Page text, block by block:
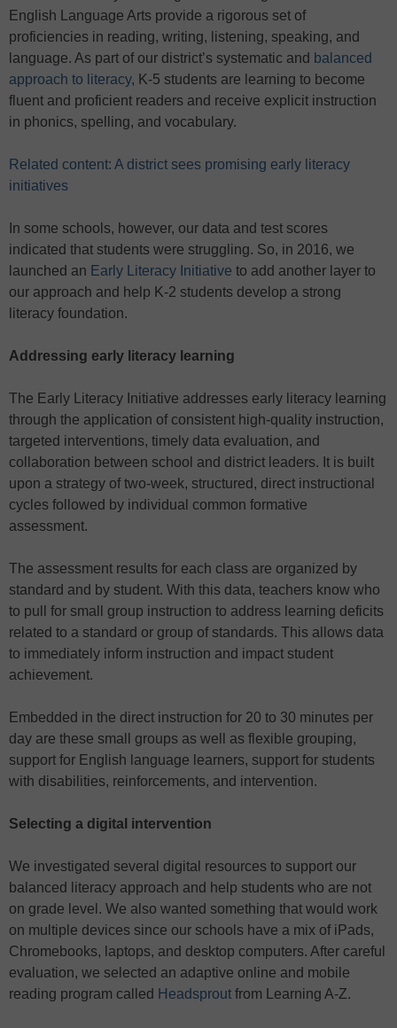
English Language Arts provide a rigorous set of
proficiencies in reading, writing, listening, speaking, and
language. As part of our district’s systematic and balanced
approach to literacy, K-5 students are learning to become
fluent and proficient readers and receive explicit instruction
in phonics, spelling, and vocabulary.
Related content: A district sees promising early literacy
initiatives
In some schools, however, our data and test scores
indicated that students were struggling. So, in 2016, we
launched an Early Literacy Initiative to add another layer to
our approach and help K-2 students develop a strong
literacy foundation.
Addressing early literacy learning
The Early Literacy Initiative addresses early literacy learning
through the application of consistent high-quality instruction,
targeted interventions, timely data evaluation, and
collaboration between school and district leaders. It is built
upon a strategy of two-week, structured, direct instructional
cycles followed by individual common formative
assessment.
The assessment results for each class are organized by
standard and by student. With this data, teachers know who
to pull for small group instruction to address learning deficits
related to a standard or group of standards. This allows data
to immediately inform instruction and impact student
achievement.
Embedded in the direct instruction for 20 to 30 minutes per
day are these small groups as well as flexible grouping,
support for English language learners, support for students
with disabilities, reinforcements, and intervention.
Selecting a digital intervention
We investigated several digital resources to support our
balanced literacy approach and help students who are not
on grade level. We also wanted something that would work
on multiple devices since our schools have a mix of iPads,
Chromebooks, laptops, and desktop computers. After careful
evaluation, we selected an adaptive online and mobile
reading program called Headsprout from Learning A-Z.